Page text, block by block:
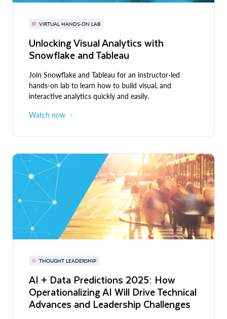
VIRTUAL HANDS-ON LAB
Unlocking Visual Analytics with
Snowflake and Tableau
Join Snowflake and Tableau for an instructor-led
hands-on lab to learn how to build visual, and
interactive analytics quickly and easily.
Watch now
THOUGHT LEADERSHIP
AI + Data Predictions 2025: How
Operationalizing AI Will Drive Technical
Advances and Leadership Challenges